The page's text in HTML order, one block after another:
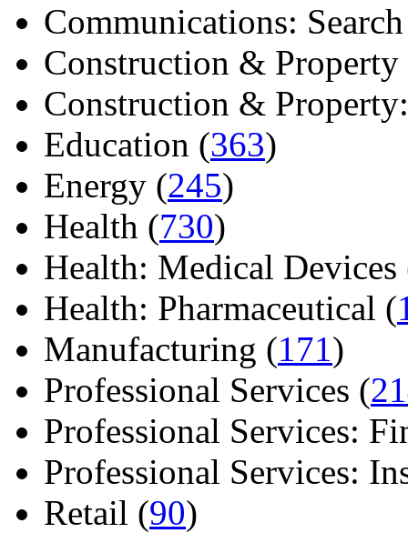
Communications:
Construction & Property
Construction &
Education (363)
Energy (245)
Health (730)
Health: Medical Devices
Health: Pharmaceutical (
Manufacturing (171)
Professional Services (
Professional Services:
Professional Services:
Retail (90)